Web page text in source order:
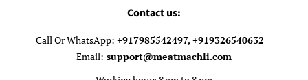
Contact us:
Call Or WhatsApp: +917985542497, +919326540632
Email: support@meatmachli.com